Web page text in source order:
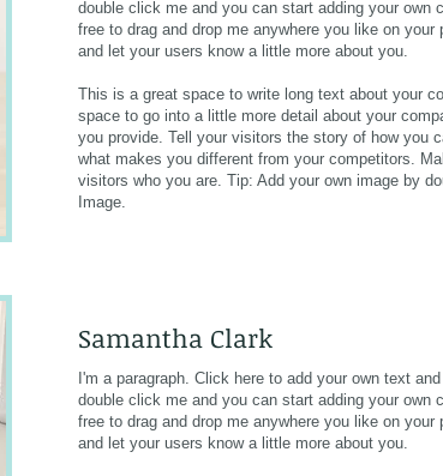
double click me and you can start adding your own
free to drag and drop me anywhere you like on
and let your users know a little more about you.
This is a great space to write long text about your
space to go into a little more detail about your
you provide. Tell your visitors the story of how you
what makes you different from your competitors.
visitors who you are. Tip: Add your own image by
Image.
Samantha Clark​
I'm a paragraph. Click here to add your own text
double click me and you can start adding your own
free to drag and drop me anywhere you like on
and let your users know a little more about you.